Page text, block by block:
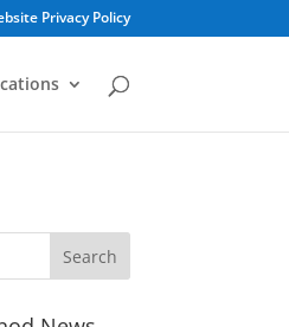
Privacy Policy